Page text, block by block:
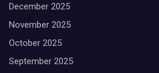
December 2025
November 2025
October 2025
September 2025